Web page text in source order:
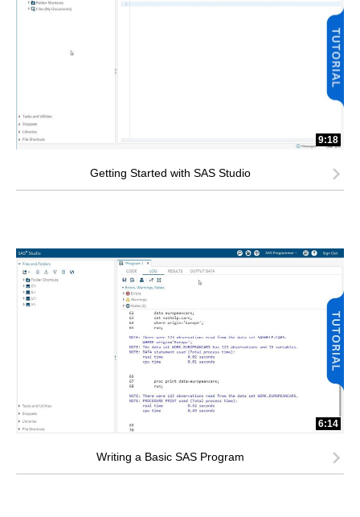
9:18
Getting Started with SAS Studio
6:14
Writing a Basic SAS Program